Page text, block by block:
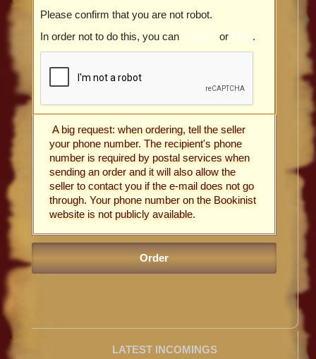
Please confirm that you are not robot.
In order not to do this, you can register or login.
A big request: when ordering, tell the seller
your phone number. The recipient's phone
number is required by postal services when
sending an order and it will also allow the
seller to contact you if the e-mail does not go
through. Your phone number on the Bookinist
website is not publicly available.
LATEST INCOMINGS